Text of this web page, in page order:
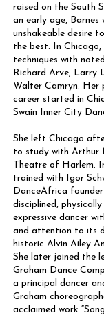
raised on the South
an early age, Barnes
unshakeable desire
the best. In
techniques with
Richard Arve, Larry
Walter Camryn. Her
career started in
Swain Inner City
She left Chicago
to study with Arthur
Theatre of Harlem.
trained with Igor
DanceAfrica
disciplined,
expressive dancer
and attention to its
historic Alvin Ailey
She later joined the
Graham Dance
a principal dancer
Graham
acclaimed work